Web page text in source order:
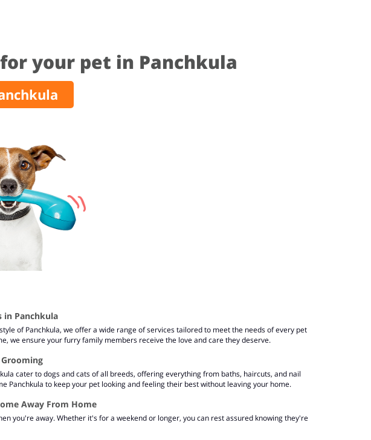
your pet in Panchkula
in Panchkula
of Panchkula, we offer a wide range of services tailored to meet the needs of every pet
we ensure your furry family members receive the love and care they deserve.
cater to dogs and cats of all breeds, offering everything from baths, haircuts, and nail
Panchkula to keep your pet looking and feeling their best without leaving your home.
Away From Home
you're away. Whether it's for a weekend or longer, you can rest assured knowing they're